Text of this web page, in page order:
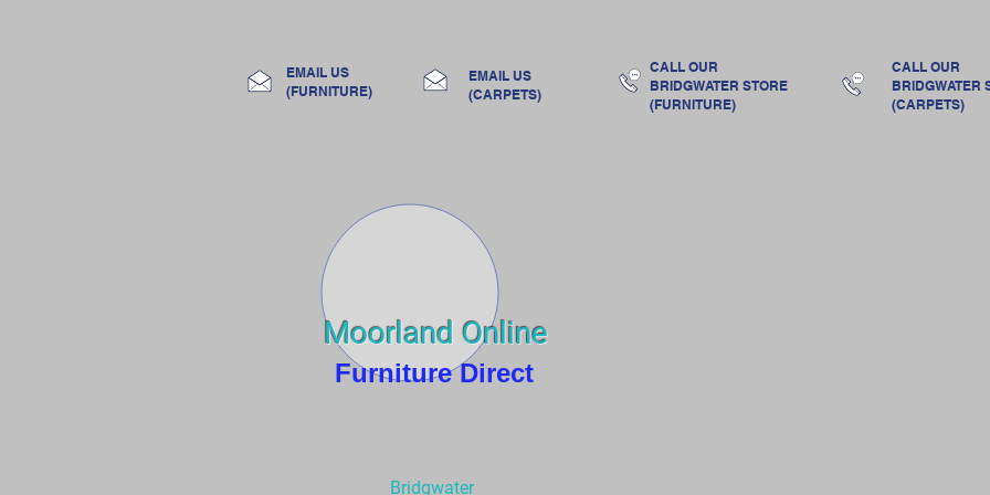
EMAIL US
(FURNITURE)
EMAIL US
(CARPETS)
CALL OUR
BRIDGWATER STORE
(FURNITURE)
CALL OUR
BRIDGWATER
(CARPETS)
Moorland Online
Furniture Direct
Bridgwater